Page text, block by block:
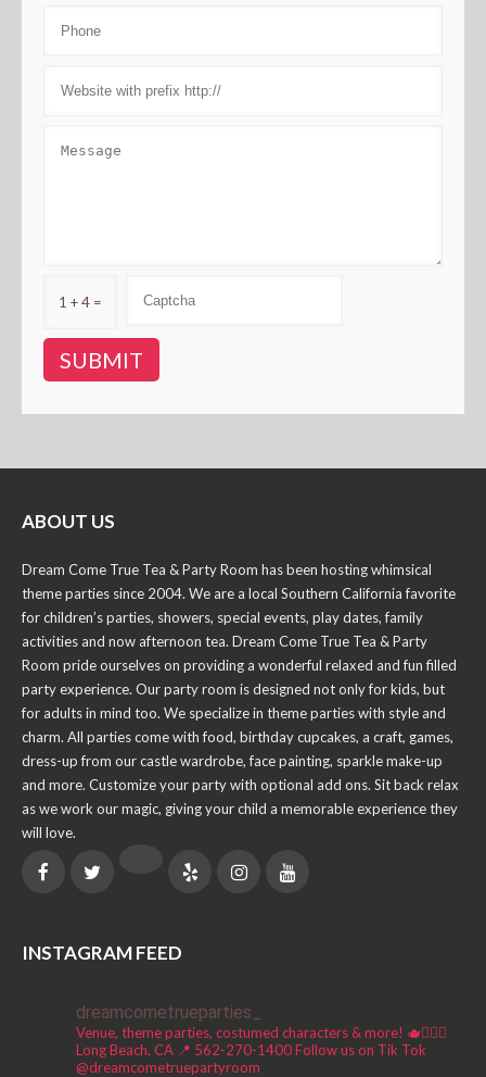
1 + 4 =
ABOUT US
Dream Come True Tea & Party Room has been hosting whimsical
theme parties since 2004. We are a local Southern California favorite
for children’s parties, showers, special events, play dates, family
activities and now afternoon tea. Dream Come True Tea & Party
Room pride ourselves on providing a wonderful relaxed and fun filled
party experience. Our party room is designed not only for kids, but
for adults in mind too. We specialize in theme parties with style and
charm. All parties come with food, birthday cupcakes, a craft, games,
dress-up from our castle wardrobe, face painting, sparkle make-up
and more. Customize your party with optional add ons. Sit back relax
as we work our magic, giving your child a memorable experience they
will love.
INSTAGRAM FEED
dreamcometrueparties_
Venue, theme parties, costumed characters & more! 🫖🧚🏼‍♀️
Long Beach, CA 📍 562-270-1400Follow us on Tik Tok
@dreamcometruepartyroom